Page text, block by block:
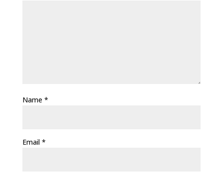
Name *
Email *